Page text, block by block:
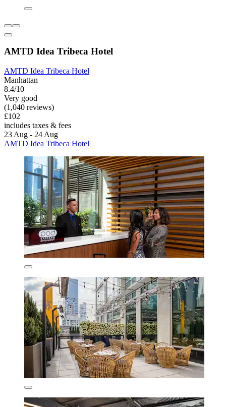
AMTD Idea Tribeca Hotel
AMTD Idea Tribeca Hotel
Manhattan
8.4/10
Very good
(1,040 reviews)
£102
includes taxes & fees
23 Aug - 24 Aug
AMTD Idea Tribeca Hotel